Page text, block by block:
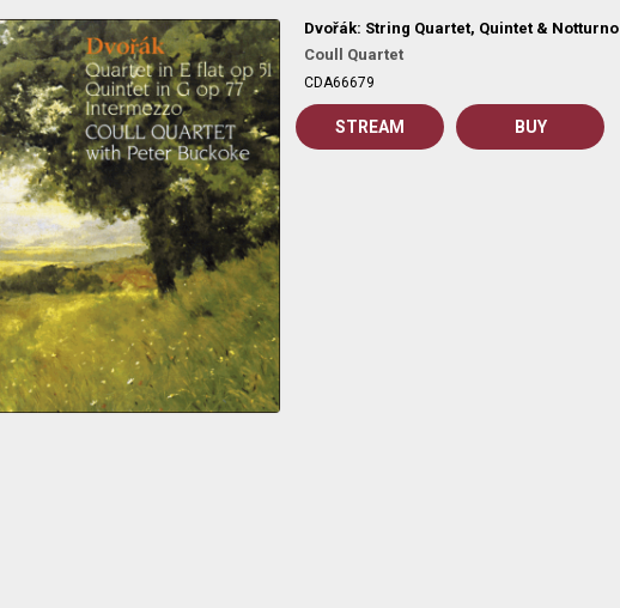
Dvořák: String Quartet, Quintet & Notturno
Coull Quartet
CDA66679
STREAM BUY